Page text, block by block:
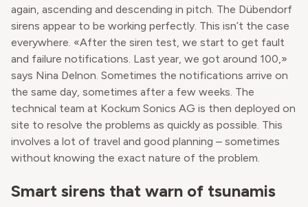
again, ascending and descending in pitch. The Dübendorf
sirens appear to be working perfectly. This isn’t the case
everywhere. «After the siren test, we start to get fault
and failure notifications. Last year, we got around 100,»
says Nina Delnon. Sometimes the notifications arrive on
the same day, sometimes after a few weeks. The
technical team at Kockum Sonics AG is then deployed on
site to resolve the problems as quickly as possible. This
involves a lot of travel and good planning – sometimes
without knowing the exact nature of the problem.
Smart sirens that warn of tsunamis